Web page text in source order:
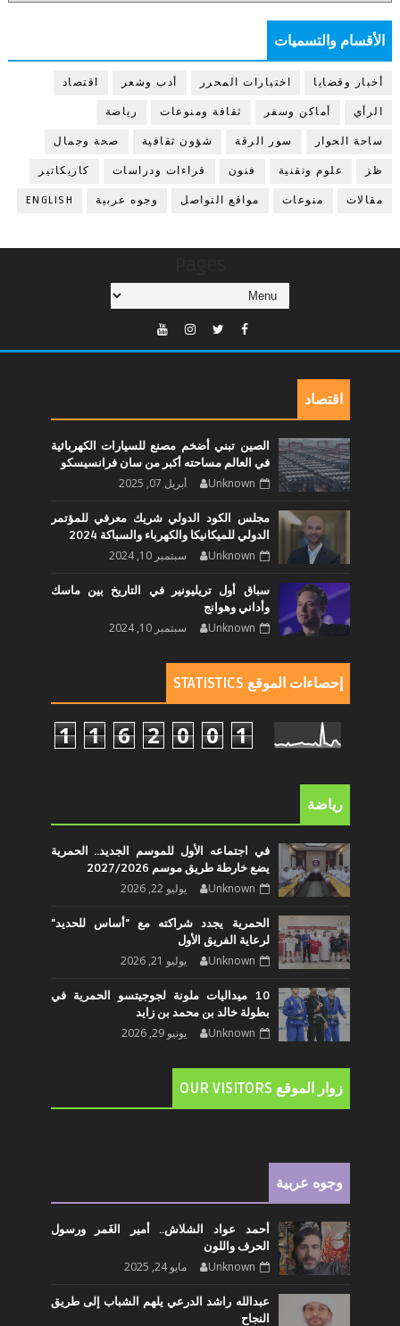
الأقسام والتسميات
أخبار وقضايا اختيارات المحرر أدب وشعر اقتصاد
الرأي أماكن وسفر ثقافة ومنوعات رياضة
ساحة الحوار سور الرقة شؤون ثقافية صحة وجمال
ظز علوم وتقنية فنون قراءات ودراسات كاريكاتير
مقالات منوعات مواقع التواصل وجوه عربية ENGLISH
اقتصاد
الصين تبني أضخم مصنع للسيارات الكهربائية
في العالم مساحته أكبر من سان فرانسيسكو
Unknown أبريل 07, 2025
مجلس الكود الدولي شريك معرفي للمؤتمر
الدولي للميكانيكا والكهرباء والسباكة 2024
Unknown سبتمبر 10, 2024
سباق أول تريليونير في التاريخ بين ماسك
وأداني وهوانج
Unknown سبتمبر 10, 2024
إحصاءات الموقع STATISTICS
1 1 6 2 0 0 1
رياضة
في اجتماعه الأول للموسم الجديد.. الحمرية
يضع خارطة طريق موسم 2027/2026
Unknown يوليو 22, 2026
الحمرية يجدد شراكته مع "أساس للحديد"
لرعاية الفريق الأول
Unknown يوليو 21, 2026
10 ميداليات ملونة لجوجيتسو الحمرية في
بطولة خالد بن محمد بن زايد
Unknown يونيو 29, 2026
زوار الموقع OUR VISITORS
وجوه عربية
أحمد عواد الشلاش.. أمير الغَمر ورسول
الحرف واللون
Unknown مايو 24, 2025
عبدالله راشد الدرعي يلهم الشباب إلى طريق
النجاح